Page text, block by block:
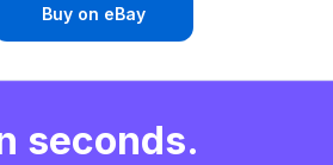
Buy on eBay
seconds.